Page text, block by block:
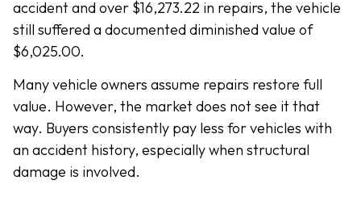
accident and over $16,273.22 in repairs, the vehicle
still suffered a documented diminished value of
$6,025.00.
Many vehicle owners assume repairs restore full
value. However, the market does not see it that
way. Buyers consistently pay less for vehicles with
an accident history, especially when structural
damage is involved.